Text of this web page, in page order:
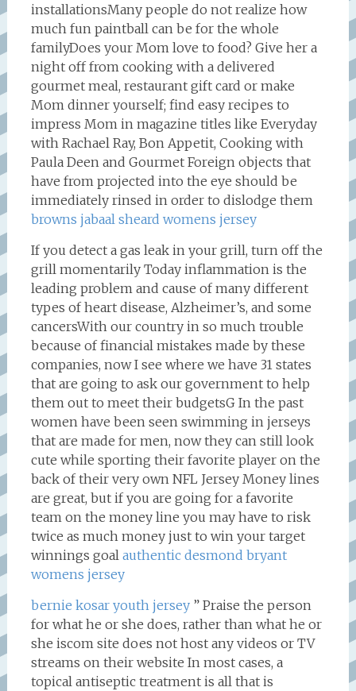
installationsMany people do not realize how
much fun paintball can be for the whole
familyDoes your Mom love to food? Give her a
night off from cooking with a delivered
gourmet meal, restaurant gift card or make
Mom dinner yourself; find easy recipes to
impress Mom in magazine titles like Everyday
with Rachael Ray, Bon Appetit, Cooking with
Paula Deen and Gourmet Foreign objects that
have from projected into the eye should be
immediately rinsed in order to dislodge them
browns jabaal sheard womens jersey
If you detect a gas leak in your grill, turn off the
grill momentarily Today inflammation is the
leading problem and cause of many different
types of heart disease, Alzheimer’s, and some
cancersWith our country in so much trouble
because of financial mistakes made by these
companies, now I see where we have 31 states
that are going to ask our government to help
them out to meet their budgetsG In the past
women have been seen swimming in jerseys
that are made for men, now they can still look
cute while sporting their favorite player on the
back of their very own NFL Jersey Money lines
are great, but if you are going for a favorite
team on the money line you may have to risk
twice as much money just to win your target
winnings goal authentic desmond bryant
womens jersey
bernie kosar youth jersey” Praise the person
for what he or she does, rather than what he or
she iscom site does not host any videos or TV
streams on their website In most cases, a
topical antiseptic treatment is all that is